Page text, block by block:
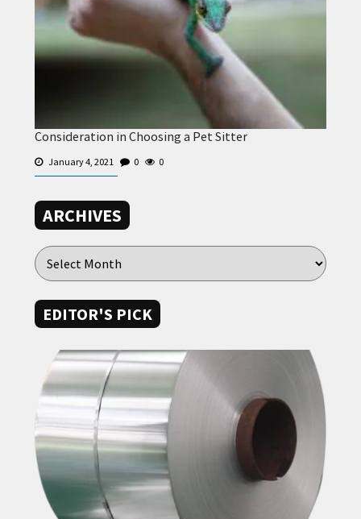
Consideration in Choosing a Pet Sitter
January 4, 2021 0 0
ARCHIVES
EDITOR'S PICK